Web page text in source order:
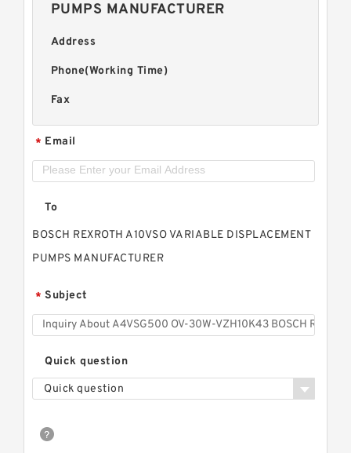
PUMPS MANUFACTURER
Address
Phone(Working Time)
Fax
* Email
To
BOSCH REXROTH A10VSO VARIABLE DISPLACEMENT
PUMPS MANUFACTURER
* Subject
Quick question
Quick question